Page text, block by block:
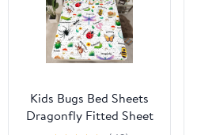
Kids Bugs Bed Sheets
Dragonfly Fitted Sheet